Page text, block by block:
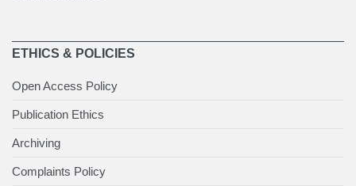
ETHICS & POLICIES
Open Access Policy
Publication Ethics
Archiving
Complaints Policy